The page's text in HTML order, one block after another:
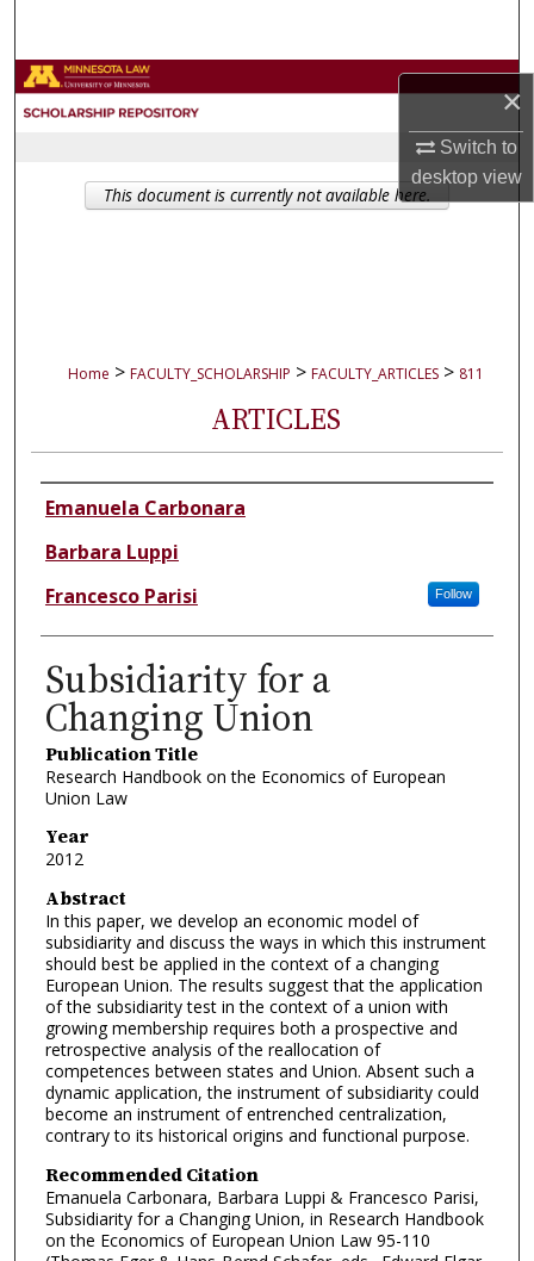
×
Switch to
desktopview
Browse Collections
About
Home > FACULTY_SCHOLARSHIP > FACULTY_ARTICLES > 811
ARTICLES
Authors
Emanuela Carbonara
Barbara Luppi
Francesco Parisi
Follow
Subsidiarity for a
Changing Union
Publication Title
Research Handbook on the Economics of European
Union Law
Year
2012
Abstract
In this paper, we develop an economic model of
subsidiarity and discuss the ways in which this instrument
should best be applied in the context of a changing
European Union. The results suggest that the application
of the subsidiarity test in the context of a union with
growing membership requires both a prospective and
retrospective analysis of the reallocation of
competences between states and Union. Absent such a
dynamic application, the instrument of subsidiarity could
become an instrument of entrenched centralization,
contrary to its historical origins and functional purpose.
Recommended Citation
Emanuela Carbonara, Barbara Luppi & Francesco Parisi,
Subsidiarity for a Changing Union, in Research Handbook
on the Economics of European Union Law 95-110
This document is currently not available here.